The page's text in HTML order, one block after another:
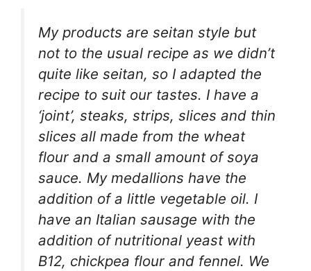
My products are seitan style but
not to the usual recipe as we didn’t
quite like seitan, so I adapted the
recipe to suit our tastes. I have a
‘joint’, steaks, strips, slices and thin
slices all made from the wheat
flour and a small amount of soya
sauce. My medallions have the
addition of a little vegetable oil. I
have an Italian sausage with the
addition of nutritional yeast with
B12, chickpea flour and fennel. We